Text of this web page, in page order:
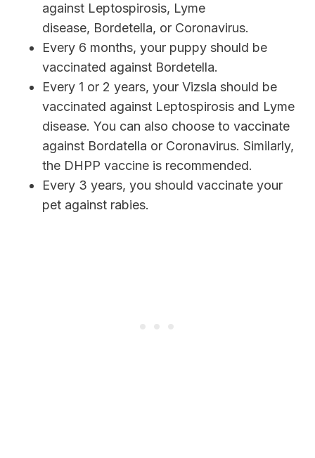
against Leptospirosis, Lyme
disease, Bordetella, or Coronavirus.
Every 6 months, your puppy should be
vaccinated against Bordetella.
Every 1 or 2 years, your Vizsla should be
vaccinated against Leptospirosis and Lyme
disease. You can also choose to vaccinate
against Bordatella or Coronavirus. Similarly,
the DHPP vaccine is recommended.
Every 3 years, you should vaccinate your
pet against rabies.